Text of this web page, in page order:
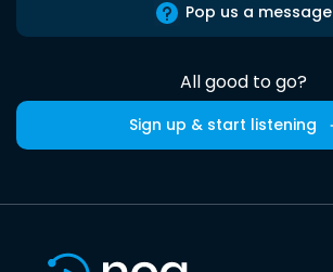
Pop us a message
All good to go?
Sign up & start listening